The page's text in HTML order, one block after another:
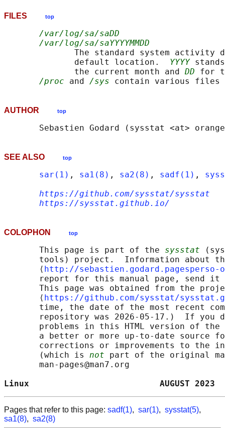
FILES top
/var/log/sa/saDD
/var/log/sa/saYYYYMMDD
The standard system activity
              default location.
YYYY
              the current month and
DD for
/proc and /sys
AUTHOR top
SEE ALSO top
sar(1) , sa1(8) , sa2(8) , sadf(1) ,
https://github.com/sysstat/sysstat
https://sysstat.github.io/
COLOPHON top
       This page is part of the
sysstat
tools) project.  Information about
       ⟨
http://
report for this manual page, send it
This page was obtained from the
       ⟨
https://github.com/sysstat/
time, the date of the most recent
repository was 2026-05-17.)  If you
problems in this HTML version of
a better or more up-to-date source
corrections or improvements to the
       (which is
not part of the original
       man-pages@man7.org
Linux
Pages that refer to this page: sadf(1), sar(1), sysstat(5),
sa1(8), sa2(8)